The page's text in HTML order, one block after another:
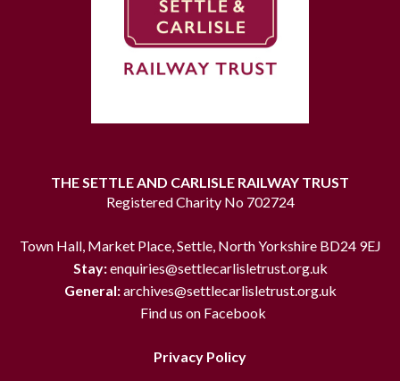
THE SETTLE AND CARLISLE RAILWAY TRUST
Registered Charity No 702724
Town Hall, Market Place, Settle, North Yorkshire BD24 9EJ
Stay:enquiries@settlecarlisletrust.org.uk
General:archives@settlecarlisletrust.org.uk
Find us on Facebook
Privacy Policy